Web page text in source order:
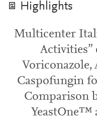
Highlights
Multicenter
Activities”
Caspofungin
Comparison
YeastOne™